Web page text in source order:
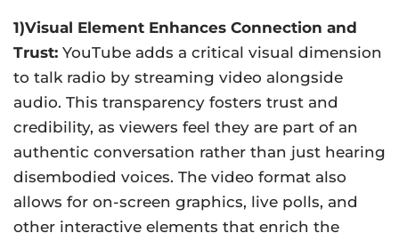
1)Visual Element Enhances Connection and
Trust: YouTube adds a critical visual dimension
to talk radio by streaming video alongside
audio. This transparency fosters trust and
credibility, as viewers feel they are part of an
authentic conversation rather than just hearing
disembodied voices. The video format also
allows for on-screen graphics, live polls, and
other interactive elements that enrich the